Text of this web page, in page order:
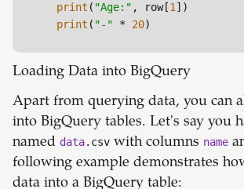
print ( "Age:" , row[1])
print ( "-" * 20)
Loading Data into BigQuery
Apart from querying data, you can
into BigQuery tables. Let's say you
named data.csv with columns name
following example demonstrates
data into a BigQuery table: